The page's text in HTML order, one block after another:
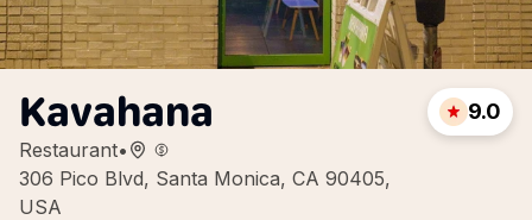
Kavahana
Restaurant•
306 Pico Blvd, Santa Monica, CA 90405,
USA
9.0